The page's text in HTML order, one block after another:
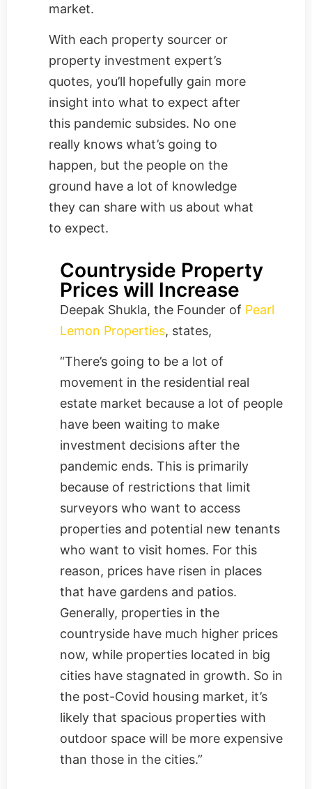
market.
With each property sourcer or
property investment expert’s
quotes, you’ll hopefully gain more
insight into what to expect after
this pandemic subsides. No one
really knows what’s going to
happen, but the people on the
ground have a lot of knowledge
they can share with us about what
to expect.
Countryside Property
Prices will Increase
Deepak Shukla, the Founder of Pearl
Lemon Properties, states,
“There’s going to be a lot of
movement in the residential real
estate market because a lot of people
have been waiting to make
investment decisions after the
pandemic ends. This is primarily
because of restrictions that limit
surveyors who want to access
properties and potential new tenants
who want to visit homes. For this
reason, prices have risen in places
that have gardens and patios.
Generally, properties in the
countryside have much higher prices
now, while properties located in big
cities have stagnated in growth. So in
the post-Covid housing market, it’s
likely that spacious properties with
outdoor space will be more expensive
than those in the cities.”